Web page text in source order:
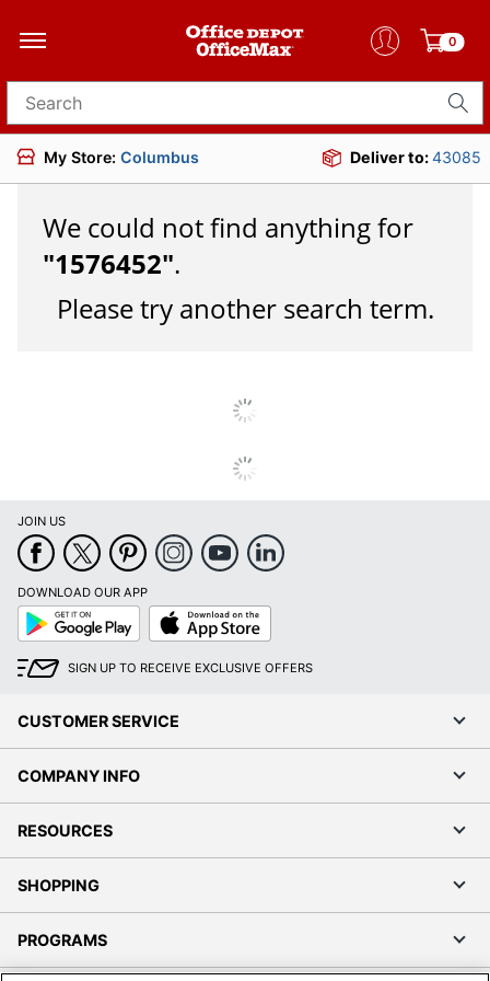
0
Search for products
My Store: Columbus Deliver to:43085
We could not find anything for
"1576452".
Please try another search term.
JOIN US
DOWNLOAD OUR APP
Google
Play
App
Store
SIGN UP TO RECEIVE EXCLUSIVE OFFERS
CUSTOMER SERVICE
COMPANY INFO
RESOURCES
SHOPPING
PROGRAMS